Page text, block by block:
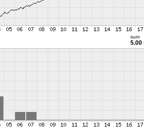
sum
5.00